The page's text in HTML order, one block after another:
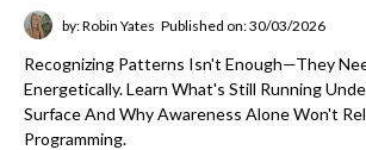
by: Robin Yates Published on: 30/03/2026
Recognizing Patterns Isn't Enough—They
Energetically. Learn What's Still Running
Surface And Why Awareness Alone Won't
Programming.